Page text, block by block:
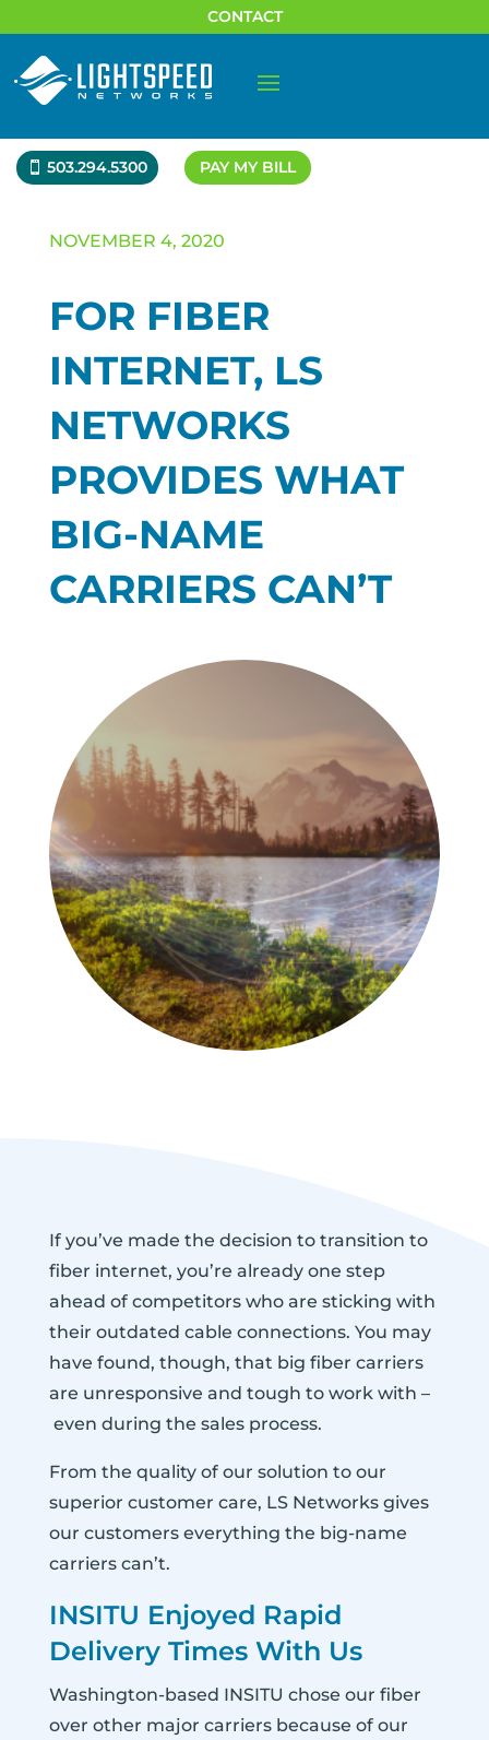
CONTACT
503.294.5300 PAY MY BILL
NOVEMBER 4, 2020
FOR FIBER
INTERNET, LS
NETWORKS
PROVIDES WHAT
BIG-NAME
CARRIERS CAN’T
If you’ve made the decision to transition to
fiber internet, you’re already one step
ahead of competitors who are sticking with
their outdated cable connections. You may
have found, though, that big fiber carriers
are unresponsive and tough to work with –
even during the sales process.
From the quality of our solution to our
superior customer care, LS Networks gives
our customers everything the big-name
carriers can’t.
INSITU Enjoyed Rapid
Delivery Times With Us
Washington-based INSITU chose our fiber
over other major carriers because of our